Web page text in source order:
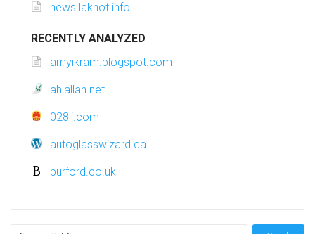
news.lakhot.info
RECENTLY ANALYZED
amyikram.blogspot.com
ahlallah.net
028li.com
autoglasswizard.ca
burford.co.uk